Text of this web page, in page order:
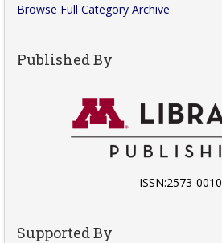
Browse Full Category Archive
Published By
ISSN:2573-0010
Supported By